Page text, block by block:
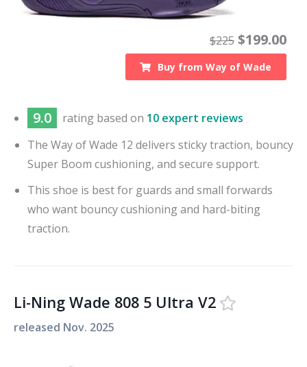
$225 $199.00
Buy fromWay of Wade
9.0 rating based on 10 expert reviews
The Way of Wade 12 delivers sticky traction, bouncy
Super Boom cushioning, and secure support.
This shoe is best for guards and small forwards
who want bouncy cushioning and hard-biting
traction.
Li-Ning Wade 808 5 Ultra V2
released Nov. 2025